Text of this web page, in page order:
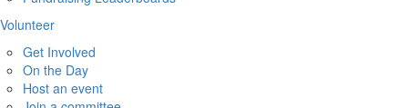
Volunteer
Get Involved
On the Day
Host an event